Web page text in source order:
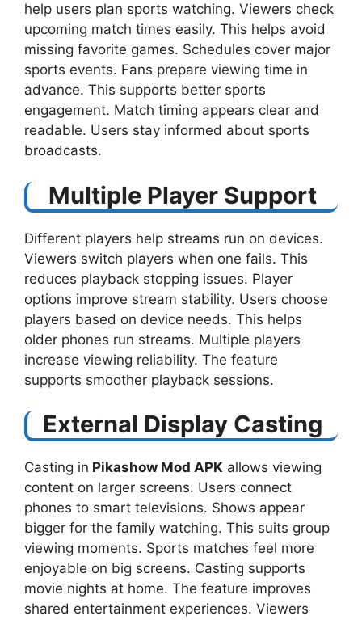
help users plan sports watching. Viewers check
upcoming match times easily. This helps avoid
missing favorite games. Schedules cover major
sports events. Fans prepare viewing time in
advance. This supports better sports
engagement. Match timing appears clear and
readable. Users stay informed about sports
broadcasts.
Multiple Player Support
Different players help streams run on devices.
Viewers switch players when one fails. This
reduces playback stopping issues. Player
options improve stream stability. Users choose
players based on device needs. This helps
older phones run streams. Multiple players
increase viewing reliability. The feature
supports smoother playback sessions.
External Display Casting
Casting in Pikashow Mod APK allows viewing
content on larger screens. Users connect
phones to smart televisions. Shows appear
bigger for the family watching. This suits group
viewing moments. Sports matches feel more
enjoyable on big screens. Casting supports
movie nights at home. The feature improves
shared entertainment experiences. Viewers